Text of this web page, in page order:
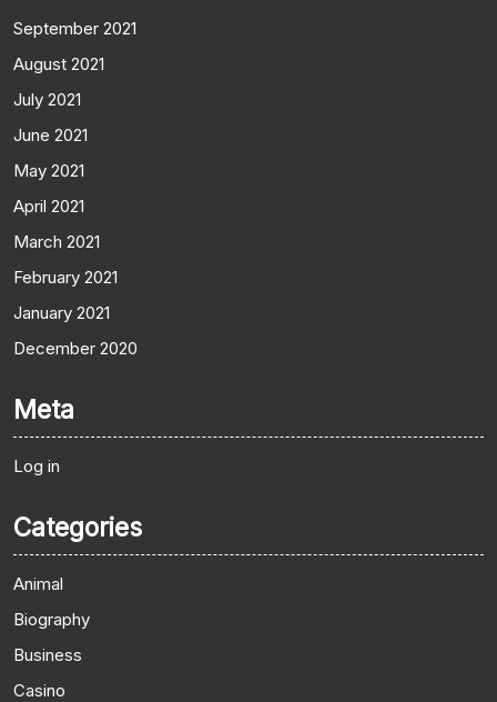
September 2021
August 2021
July 2021
June 2021
May 2021
April 2021
March 2021
February 2021
January 2021
December 2020
Meta
Log in
Categories
Animal
Biography
Business
Casino